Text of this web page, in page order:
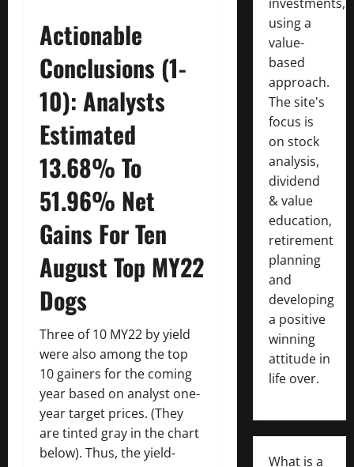
Actionable
Conclusions (1-
10): Analysts
Estimated
13.68% To
51.96% Net
Gains For Ten
August Top MY22
Dogs
Three of 10 MY22 by yield
were also among the top
10 gainers for the coming
year based on analyst one-
year target prices. (They
are tinted gray in the chart
below). Thus, the yield-
using a
value-
based
approach.
The site's
focus is
on stock
analysis,
dividend
& value
education,
retirement
planning
and
developing
a positive
winning
attitude in
life over.
What is a